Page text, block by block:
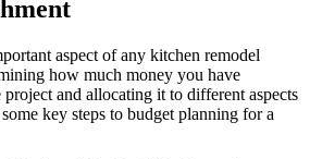
aspect of any kitchen remodel
how much money you have
and allocating it to different aspects
key steps to budget planning for a